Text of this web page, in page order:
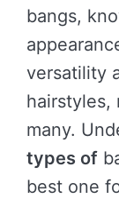
bangs,
versatility
hairstyles,
many.
types of
best one